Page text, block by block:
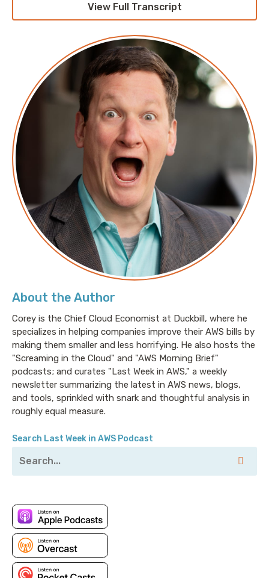
About the Author
Corey is the Chief Cloud Economist at Duckbill, where he
specializes in helping companies improve their AWS bills by
making them smaller and less horrifying. He also hosts the
"Screaming in the Cloud" and "AWS Morning Brief"
podcasts; and curates "Last Week in AWS," a weekly
newsletter summarizing the latest in AWS news, blogs,
and tools, sprinkled with snark and thoughtful analysis in
roughly equal measure.
Search Last Week in AWS Podcast
See our recent work at the Duckbill Group
Apply to work with Corey and the Duckbill Group to
help lower your AWS bill
View Full Transcript